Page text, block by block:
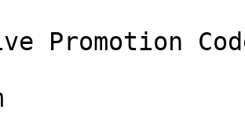
Promotion